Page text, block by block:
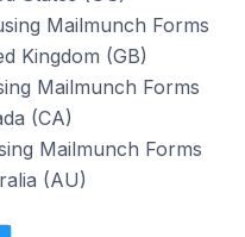
Mailmunch Forms
Kingdom (GB)
Mailmunch Forms
(CA)
Mailmunch Forms
(AU)